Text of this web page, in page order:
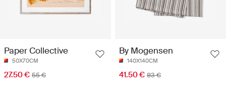
Paper Collective
50X70CM
27.50 € 55 €
By Mogensen
140X140CM
41.50 € 83 €